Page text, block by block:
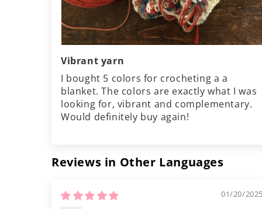
Vibrant yarn
I bought 5 colors for crocheting a a
blanket. The colors are exactly what I was
looking for, vibrant and complementary.
Would definitely buy again!
Reviews in Other Languages
01/20/